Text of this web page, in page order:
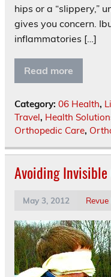
hips or a “slippery,”
gives you concern.
inflammatories […]
Read more
Category: 06 Health,
Travel, Health
Orthopedic Care,
Avoiding
May 3, 2012